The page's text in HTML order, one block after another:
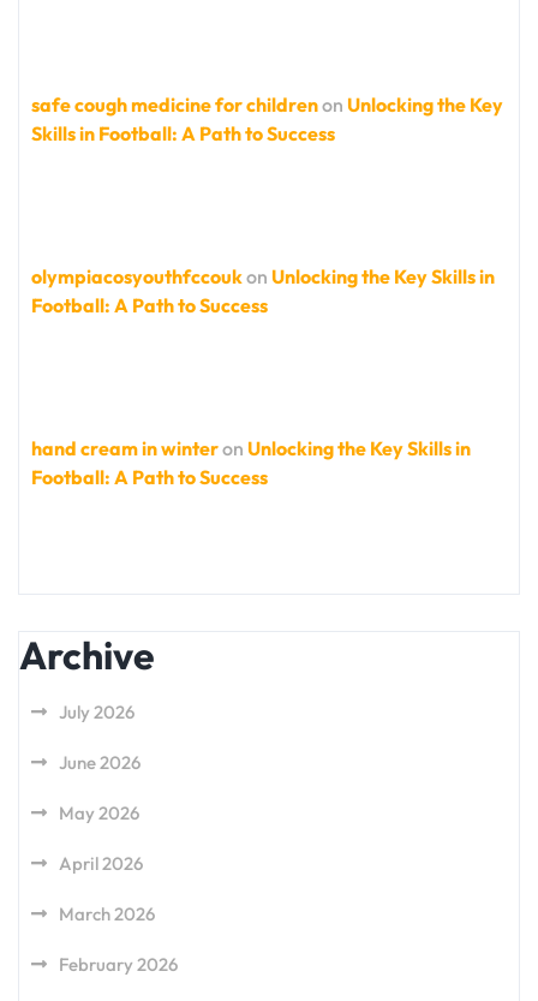
safe cough medicine for childrenon Unlocking the Key
Skills in Football: A Path to Success
olympiacosyouthfccoukon Unlocking the Key Skills in
Football: A Path to Success
hand cream in winteron Unlocking the Key Skills in
Football: A Path to Success
Archive
July 2026
June 2026
May 2026
April 2026
March 2026
February 2026